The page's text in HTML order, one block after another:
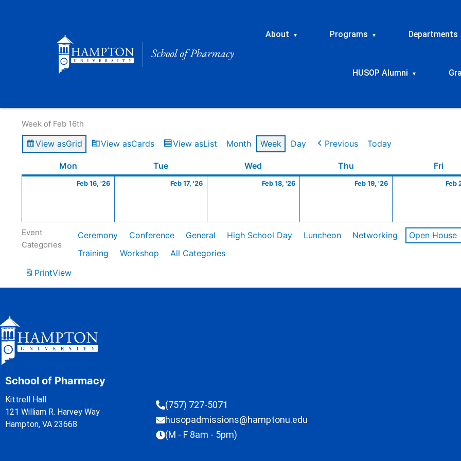
About ▾ Programs ▾ Departments
HUSOP Alumni ▾
Week of Feb 16th
View asGrid View asCards View asList Month Week Day Previous Today
Mon TueTuesday Wed Thu Fri
Feb 16, '26
16,
Feb 17, '26
17,
Feb 18, '26
18,
Feb 19, '26
19,
Feb
Event
Categories
Ceremony Conference General High School Day Luncheon Networking Open House
Training
Workshop
All Categories
PrintView
School of Pharmacy
Kittrell Hall
121 William R. Harvey Way
Hampton, VA 23668
(757) 727-5071
husopadmissions@hamptonu.edu
(M - F 8am - 5pm)